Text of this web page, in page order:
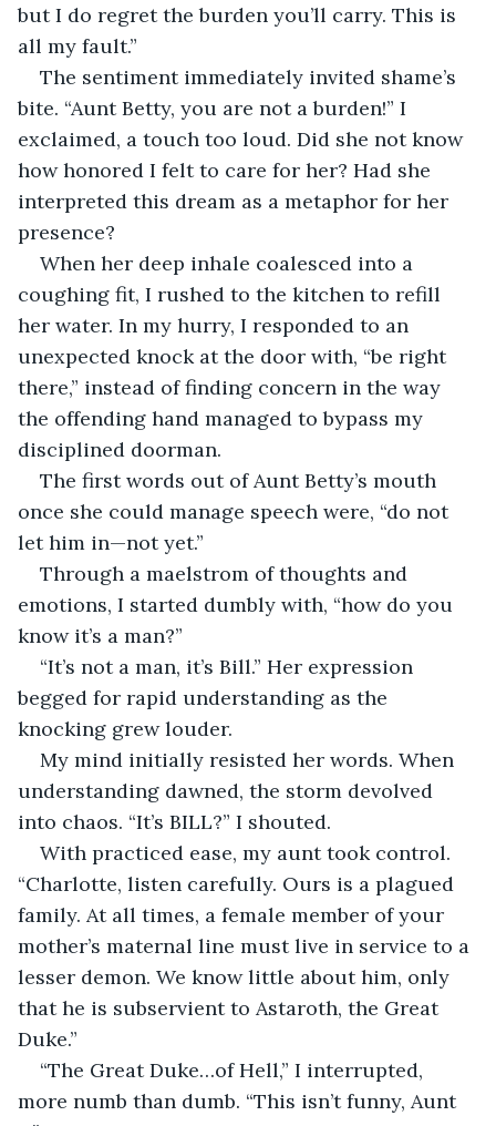
but I do regret the burden you’ll carry. This is
all my fault.”
The sentiment immediately invited shame’s
bite. “Aunt Betty, you are not a burden!” I
exclaimed, a touch too loud. Did she not know
how honored I felt to care for her? Had she
interpreted this dream as a metaphor for her
presence?
When her deep inhale coalesced into a
coughing fit, I rushed to the kitchen to refill
her water. In my hurry, I responded to an
unexpected knock at the door with, “be right
there,” instead of finding concern in the way
the offending hand managed to bypass my
disciplined doorman.
The first words out of Aunt Betty’s mouth
once she could manage speech were, “do not
let him in—not yet.”
Through a maelstrom of thoughts and
emotions, I started dumbly with, “how do you
know it’s a man?”
“It’s not a man, it’s Bill.” Her expression
begged for rapid understanding as the
knocking grew louder.
My mind initially resisted her words. When
understanding dawned, the storm devolved
into chaos. “It’s BILL?” I shouted.
With practiced ease, my aunt took control.
“Charlotte, listen carefully. Ours is a plagued
family. At all times, a female member of your
mother’s maternal line must live in service to a
lesser demon. We know little about him, only
that he is subservient to Astaroth, the Great
Duke.”
“The Great Duke…of Hell,” I interrupted,
more numb than dumb. “This isn’t funny, Aunt